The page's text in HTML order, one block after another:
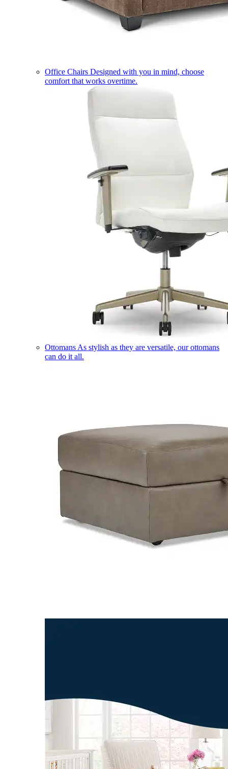
Office Chairs Designed with you in mind, choose
comfort that works overtime.
Ottomans As stylish as they are versatile, our ottomans
can do it all.